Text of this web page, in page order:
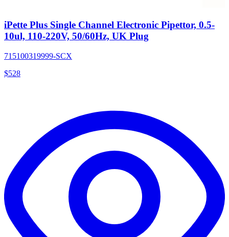
iPette Plus Single Channel Electronic Pipettor, 0.5-
10ul, 110-220V, 50/60Hz, UK Plug
715100319999-SCX
$528